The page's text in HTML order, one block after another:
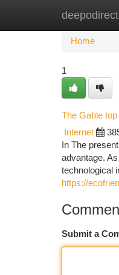
Home
Home
1
The Gable
Internet
In The
advantage.
technological
https://
Submit a